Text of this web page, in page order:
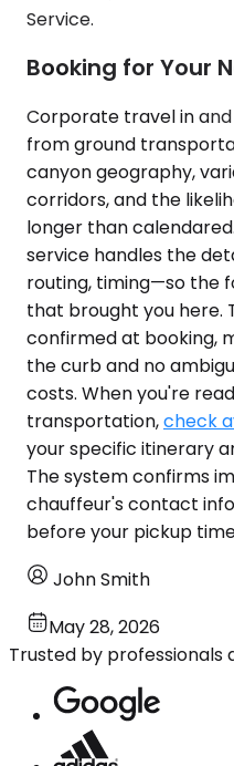
Service.
Booking for Your
Corporate travel in
from ground
canyon geography,
corridors, and the
longer than
service handles the
routing, timing—so the
that brought you here.
confirmed at booking,
the curb and no
costs. When you're
transportation,check
your specific itinerary
The system confirms
chauffeur's contact
before your pickup
John Smith
May 28, 2026
Trusted by professionals